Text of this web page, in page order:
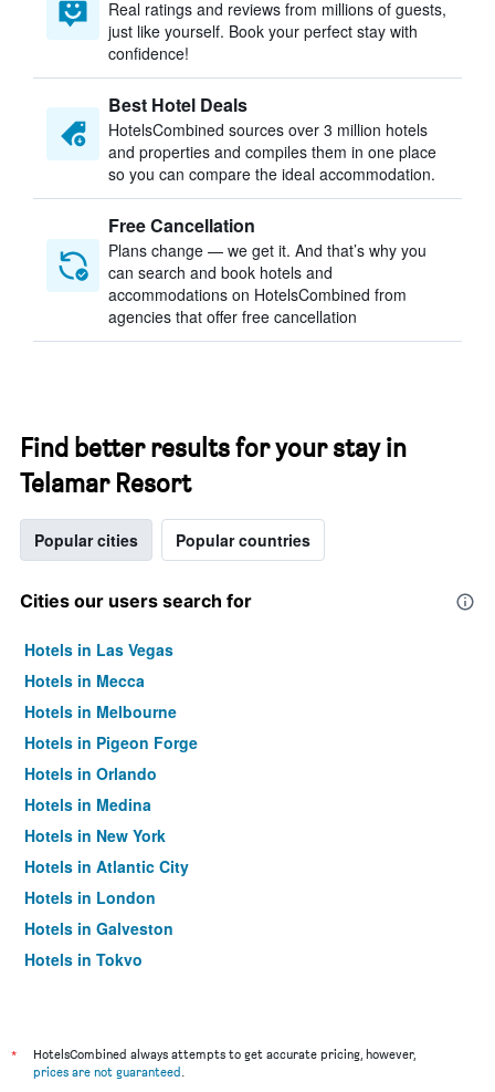
Real ratings and reviews from millions of guests,
just like yourself. Book your perfect stay with
confidence!
Best Hotel Deals
HotelsCombined sources over 3 million hotels
and properties and compiles them in one place
so you can compare the ideal accommodation.
Free Cancellation
Plans change — we get it. And that’s why you
can search and book hotels and
accommodations on HotelsCombined from
agencies that offer free cancellation
Find better results for your stay in
Telamar Resort
Popular cities Popular countries
Cities our users search for
Hotels in Las Vegas
Hotels in Mecca
Hotels in Melbourne
Hotels in Pigeon Forge
Hotels in Orlando
Hotels in Medina
Hotels in New York
Hotels in Atlantic City
Hotels in London
Hotels in Galveston
Hotels in Tokyo
*
HotelsCombined always attempts to get accurate pricing, however,
prices are not guaranteed.